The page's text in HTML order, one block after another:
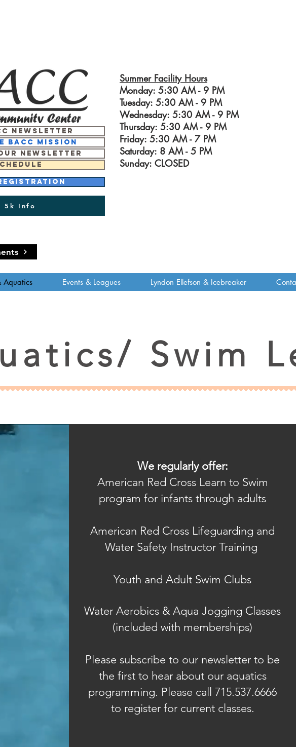
Newsletter
mission
newsletter
Summer Facility Hours
Monday: 5:30 AM - 9 PM
Tuesday: 5:30 AM - 9 PM
Wednesday: 5:30 AM - 9 PM
Thursday: 5:30 AM - 9 PM
Friday: 5:30 AM - 7 PM
Saturday: 8 AM - 5 PM
Sunday: CLOSED
5k Info
Aquatics Events & Leagues Lyndon Ellefson & Icebreaker
Swim
We regularly offer:
American Red Cross Learn to Swim
program for infants through adults
American Red Cross Lifeguarding and
Water Safety Instructor Training
Youth and Adult Swim Clubs
Water Aerobics & Aqua Jogging Classes
(included with memberships)
Please subscribe to our newsletter to be
the first to hear about our aquatics
programming. Please call 715.537.6666
to register for current classes.